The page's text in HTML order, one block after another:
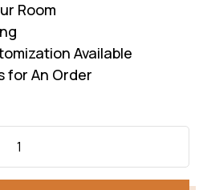
Room
Available
for An Order